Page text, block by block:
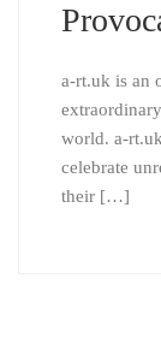
a-rt.uk is an
world. a-
celebrate
their […]